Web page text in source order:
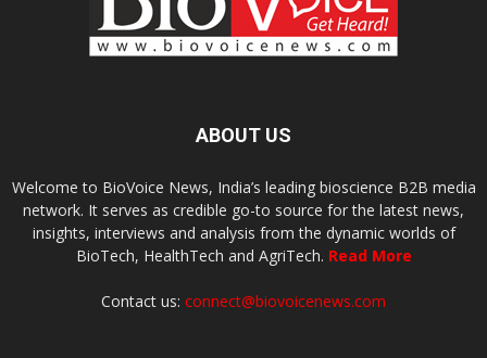
ABOUT US
Welcome to BioVoice News, India’s leading bioscience B2B media
network. It serves as credible go-to source for the latest news,
insights, interviews and analysis from the dynamic worlds of
BioTech, HealthTech and AgriTech. Read More
Contact us: connect@biovoicenews.com